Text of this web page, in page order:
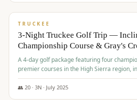
$815/pp
TRUCKEE
3-Night Truckee Golf Trip —
Championship Course & Gray's
A 4-day golf package featuring four
premier courses in the High Sierra region,
Gray's Crossing Golf Course, Old
Coyote Moon Golf Course.
👥 20· 3N · July 2025